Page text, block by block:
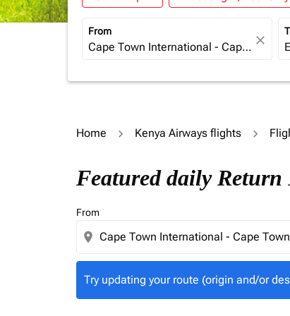
From
close
Home Kenya Airways flights
Featured daily
From
location_on
Try updating your route (origin and/or
Try updating your route (origin and/or